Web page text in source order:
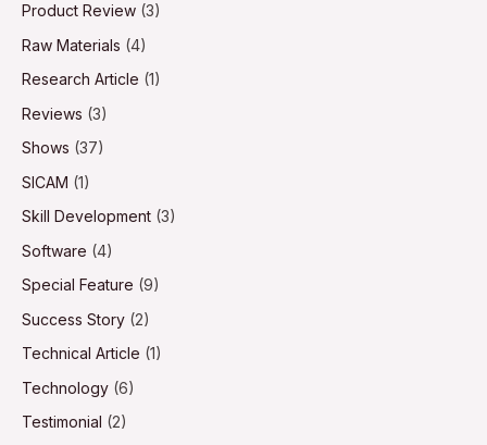
Product Review (3)
Raw Materials (4)
Research Article (1)
Reviews (3)
Shows (37)
SICAM (1)
Skill Development (3)
Software (4)
Special Feature (9)
Success Story (2)
Technical Article (1)
Technology (6)
Testimonial (2)